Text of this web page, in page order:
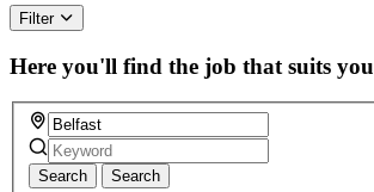
Filter
Here you'll find the job that suits you
Search Search